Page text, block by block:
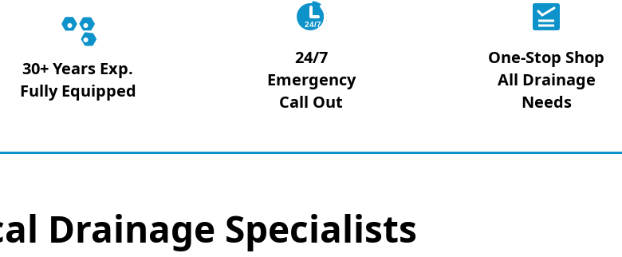
30+ Years Exp.
Fully Equipped
24/7
24/7
Emergency
Call Out
One-Stop Shop
All Drainage
Needs
Drainage Specialists